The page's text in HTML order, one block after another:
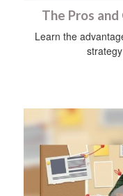
The Pros
Learn the